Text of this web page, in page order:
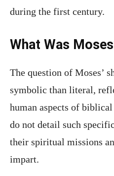
during the first century.
What Was
The question of Moses’
symbolic than literal,
human aspects of
do not detail such
their spiritual missions
impart.